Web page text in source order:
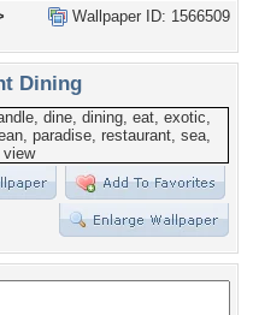
Wallpaper ID: 1566509
Dining